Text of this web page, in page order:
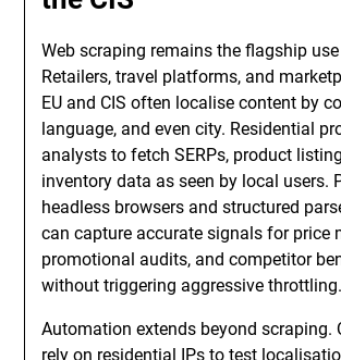
Web scraping remains the flagship use
Retailers, travel platforms, and
EU and CIS often localise content by
language, and even city. Residential
analysts to fetch SERPs, product
inventory data as seen by local users.
headless browsers and structured
can capture accurate signals for price
promotional audits, and competitor
without triggering aggressive throttling.
Automation extends beyond scraping.
rely on residential IPs to test